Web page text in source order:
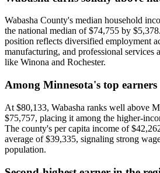
Wabasha County's median household
the national median of $74,755 by
position reflects diversified employment
manufacturing, and professional services
like Winona and Rochester.
Among Minnesota's top earners
At $80,133, Wabasha ranks well above
$75,757, placing it among the higher-
The county's per capita income of
average of $39,335, signaling strong
population.